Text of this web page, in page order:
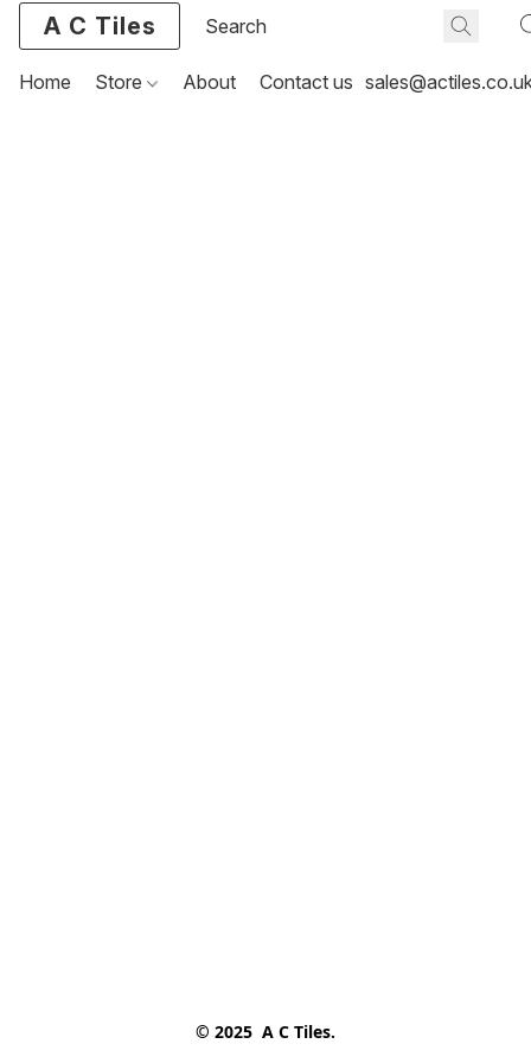
A C Tiles
Home Store About Contact us
© 2025  A C Tiles.